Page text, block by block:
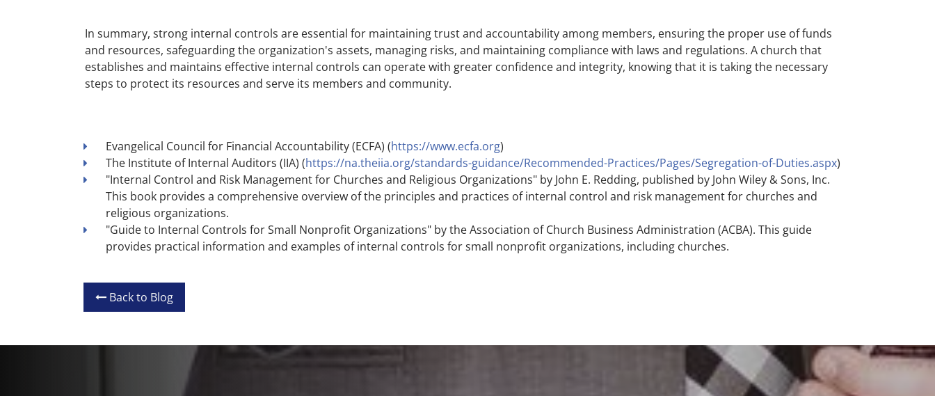
In summary, strong internal controls are essential for maintaining trust and accountability among members, ensuring the proper use of funds
and resources, safeguarding the organization's assets, managing risks, and maintaining compliance with laws and regulations. A church that
establishes and maintains effective internal controls can operate with greater confidence and integrity, knowing that it is taking the necessary
steps to protect its resources and serve its members and community.
Evangelical Council for Financial Accountability (ECFA) (https://www.ecfa.org)
The Institute of Internal Auditors (IIA) (https://na.theiia.org/standards-guidance/Recommended-Practices/Pages/Segregation-of-Duties.aspx)
"Internal Control and Risk Management for Churches and Religious Organizations" by John E. Redding, published by John Wiley & Sons, Inc.
This book provides a comprehensive overview of the principles and practices of internal control and risk management for churches and
religious organizations.
"Guide to Internal Controls for Small Nonprofit Organizations" by the Association of Church Business Administration (ACBA). This guide
provides practical information and examples of internal controls for small nonprofit organizations, including churches.
 Back to Blog